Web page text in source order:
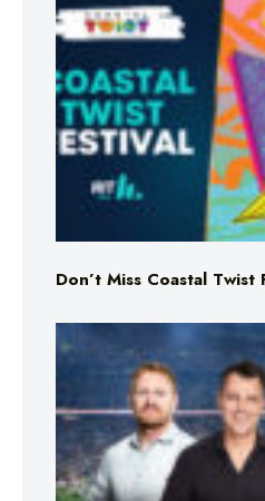
Don’t Miss Coastal Twist